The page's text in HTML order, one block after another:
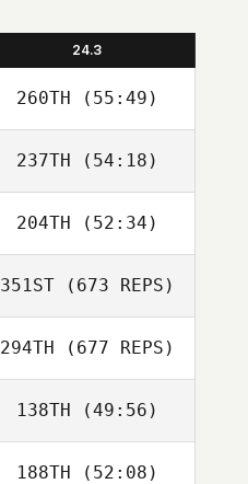
24.3
260TH (55:49)
237TH (54:18)
204TH (52:34)
351ST(673 REPS)
294TH (677 REPS)
138TH (49:56)
188TH (52:08)